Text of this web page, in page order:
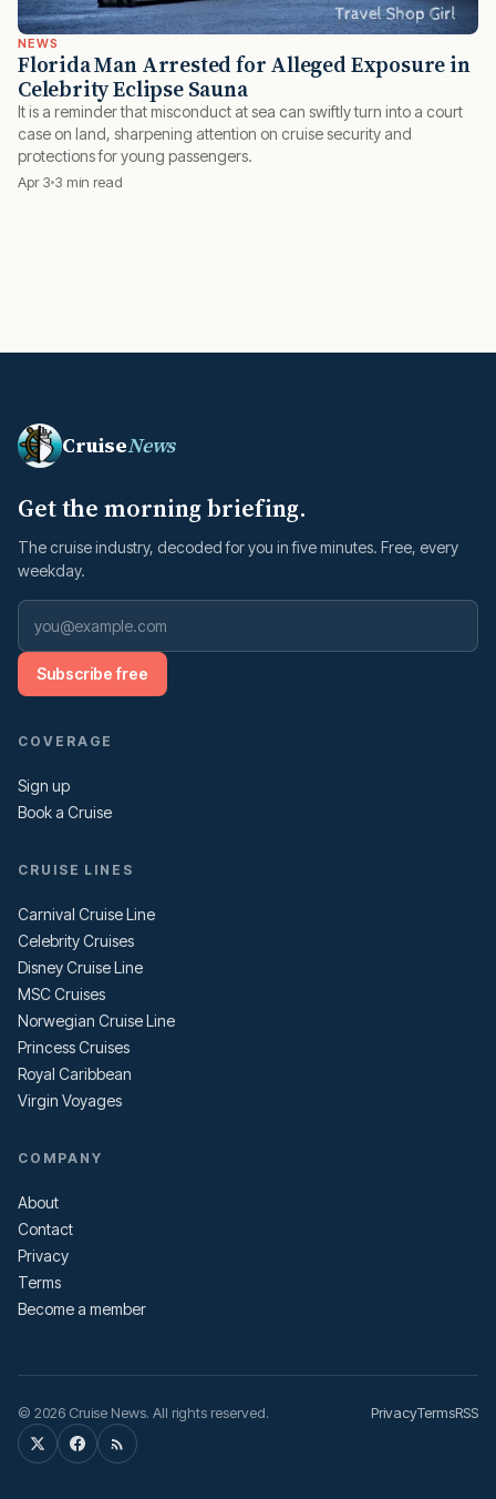
NEWS
Florida Man Arrested for Alleged Exposure in
Celebrity Eclipse Sauna
It is a reminder that misconduct at sea can swiftly turn into a court
case on land, sharpening attention on cruise security and
protections for young passengers.
Apr 3 3 min read
CruiseNews
Get the morning briefing.
The cruise industry, decoded for you in five minutes. Free, every
weekday.
Subscribe free
COVERAGE
Sign up
Book a Cruise
CRUISE LINES
Carnival Cruise Line
Celebrity Cruises
Disney Cruise Line
MSC Cruises
Norwegian Cruise Line
Princess Cruises
Royal Caribbean
Virgin Voyages
COMPANY
About
Contact
Privacy
Terms
Become a member
© 2026 Cruise News. All rights reserved. PrivacyTermsRSS